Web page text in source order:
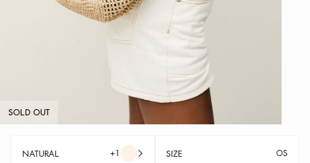
SOLD OUT
NATURAL +1 SIZE OS